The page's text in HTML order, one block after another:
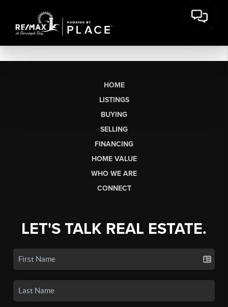
HOME
LISTINGS
BUYING
SELLING
FINANCING
HOME VALUE
WHO WE ARE
CONNECT
LET'S TALK REAL ESTATE.